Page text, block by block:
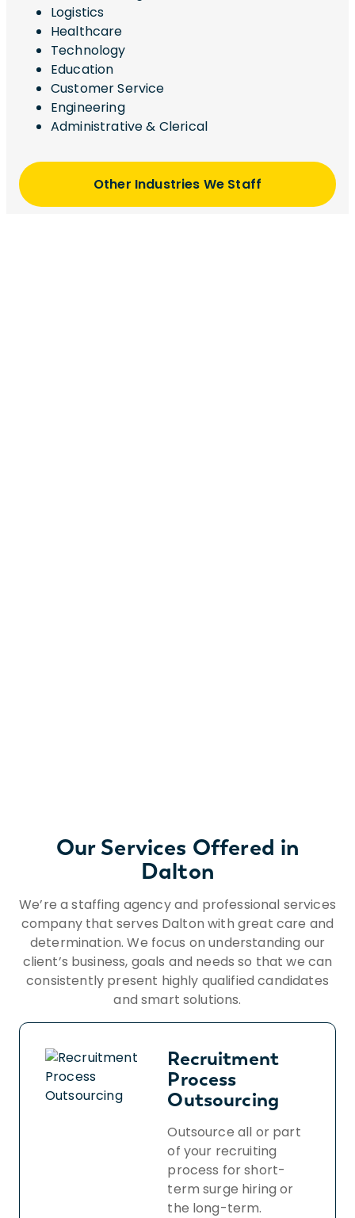
Logistics
Healthcare
Technology
Education
Customer Service
Engineering
Administrative & Clerical
Other Industries We Staff
Our Services Offered in
Dalton
We’re a staffing agency and professional services
company that serves Dalton with great care and
determination. We focus on understanding our
client’s business, goals and needs so that we can
consistently present highly qualified candidates
and smart solutions.
Recruitment
Process
Outsourcing
Outsource all or part
of your recruiting
process for short-
term surge hiring or
the long-term.